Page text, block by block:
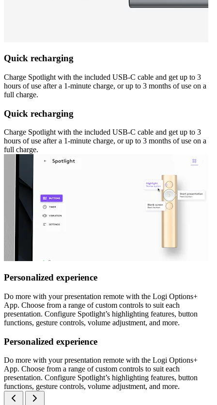
Quick recharging
Charge Spotlight with the included USB-C cable and get up to 3
hours of use after a 1-minute charge, or up to 3 months of use on a
full charge.
Quick recharging
Charge Spotlight with the included USB-C cable and get up to 3
hours of use after a 1-minute charge, or up to 3 months of use on a
full charge.
Personalized experience
Do more with your presentation remote with the Logi Options+
App. Choose from a range of custom controls to suit each
presentation. Configure Spotlight’s highlighting features, button
functions, gesture controls, volume adjustment, and more.
Personalized experience
Do more with your presentation remote with the Logi Options+
App. Choose from a range of custom controls to suit each
presentation. Configure Spotlight’s highlighting features, button
functions, gesture controls, volume adjustment, and more.